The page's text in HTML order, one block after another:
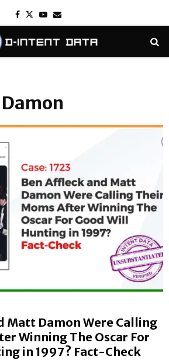
Facebook
TwitterYoutube
Email
Matt Damon Were Calling
Winning The Oscar For
in 1997? Fact-Check